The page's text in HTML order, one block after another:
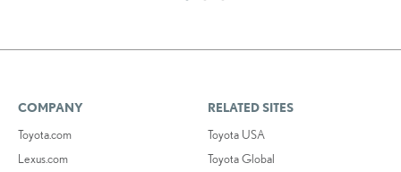
COMPANY
Toyota.com
Lexus.com
RELATED SITES
Toyota USA
Toyota Global